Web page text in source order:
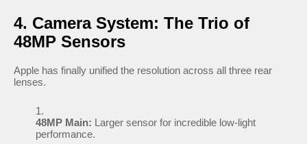
4. Camera System: The Trio of
48MP Sensors
Apple has finally unified the resolution across all three rear
lenses.
48MP Main: Larger sensor for incredible low-light
performance.